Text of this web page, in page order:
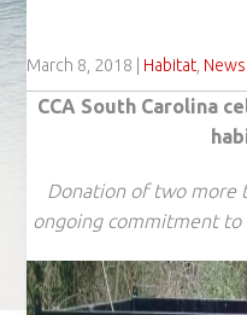
March 8, 2018 | Habitat News
CCA South Carolina
Donation of two more
ongoing commitment to